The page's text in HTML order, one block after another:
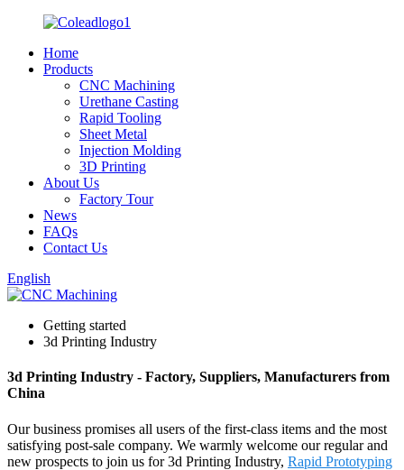
Home
Products
CNC Machining
Urethane Casting
Rapid Tooling
Sheet Metal
Injection Molding
3D Printing
About Us
Factory Tour
News
FAQs
Contact Us
English
Getting started
3d Printing Industry
3d Printing Industry - Factory, Suppliers, Manufacturers from
China
Our business promises all users of the first-class items and the most
satisfying post-sale company. We warmly welcome our regular and
new prospects to join us for 3d Printing Industry, Rapid Prototyping